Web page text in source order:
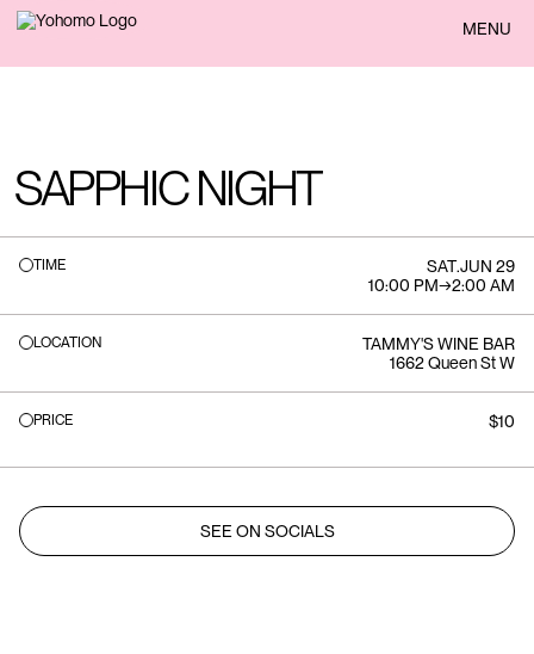
BACK MENU
SAPPHIC NIGHT
TIME SAT.JUN 29
10:00 PM→2:00 AM
LOCATION
TAMMY'S WINE BAR
1662 Queen St W
PRICE $10
SEE ON SOCIALS